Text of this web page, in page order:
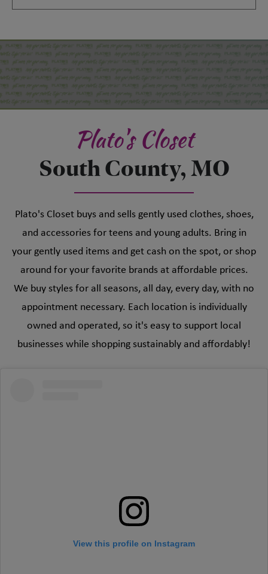
Plato's Closet
South County, MO
Plato's Closet buys and sells gently used clothes, shoes,
and accessories for teens and young adults. Bring in
your gently used items and get cash on the spot, or shop
around for your favorite brands at affordable prices.
We buy styles for all seasons, all day, every day, with no
appointment necessary. Each location is individually
owned and operated, so it's easy to support local
businesses while shopping sustainably and affordably!
View this profile on Instagram